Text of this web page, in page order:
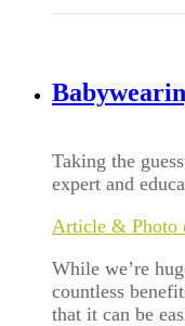
Taking the
expert and
Article & Photo
While we’re
countless
that it can be